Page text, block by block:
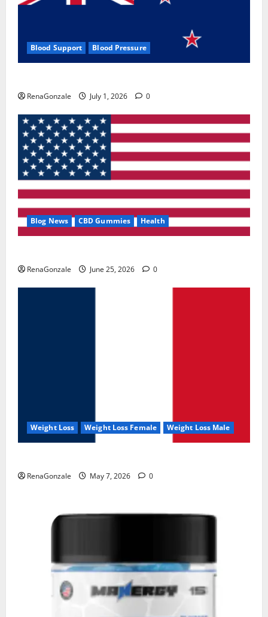
Blood Support Blood Pressure
RenaGonzale July 1, 2026 0
Blog News CBD Gummies Health
RenaGonzale June 25, 2026 0
Weight Loss Weight Loss Female Weight Loss Male
RenaGonzale May 7, 2026 0